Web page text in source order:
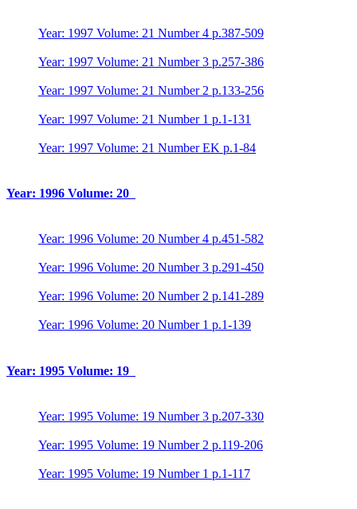
Year: 1997 Volume: 21 Number 4 p.387-509
Year: 1997 Volume: 21 Number 3 p.257-386
Year: 1997 Volume: 21 Number 2 p.133-256
Year: 1997 Volume: 21 Number 1 p.1-131
Year: 1997 Volume: 21 Number EK p.1-84
Year: 1996 Volume: 20
Year: 1996 Volume: 20 Number 4 p.451-582
Year: 1996 Volume: 20 Number 3 p.291-450
Year: 1996 Volume: 20 Number 2 p.141-289
Year: 1996 Volume: 20 Number 1 p.1-139
Year: 1995 Volume: 19
Year: 1995 Volume: 19 Number 3 p.207-330
Year: 1995 Volume: 19 Number 2 p.119-206
Year: 1995 Volume: 19 Number 1 p.1-117